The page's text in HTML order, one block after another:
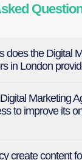
does the Digital
in London
Marketing
to improve its
create content